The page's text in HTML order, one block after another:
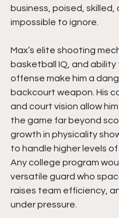
business, poised, skilled,
impossible to ignore.
Max’s elite shooting
basketball IQ, and ability
offense make him a
backcourt weapon. His
and court vision allow
the game far beyond
growth in physicality
to handle higher levels
Any college program
versatile guard who
raises team efficiency,
under pressure.